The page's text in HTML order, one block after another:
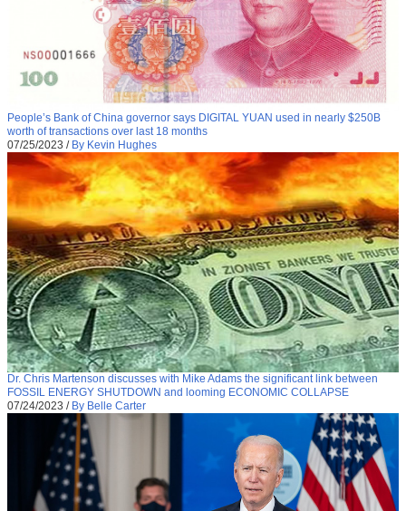
People’s Bank of China governor says DIGITAL YUAN used in nearly $250B
worth of transactions over last 18 months
07/25/2023 / By Kevin Hughes
Dr. Chris Martenson discusses with Mike Adams the significant link between
FOSSIL ENERGY SHUTDOWN and looming ECONOMIC COLLAPSE
07/24/2023 / By Belle Carter